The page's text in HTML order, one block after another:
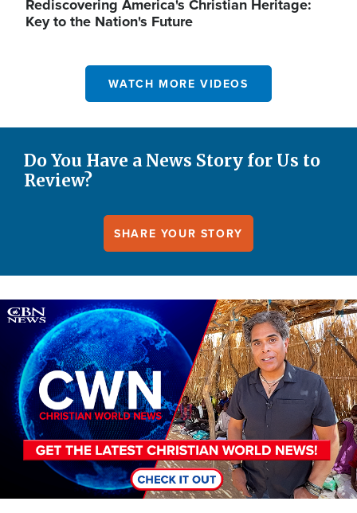
Rediscovering America's Christian Heritage:
Key to the Nation's Future
WATCH MORE VIDEOS
Do You Have a News Story for Us to
Review?
SHARE YOUR STORY
Image